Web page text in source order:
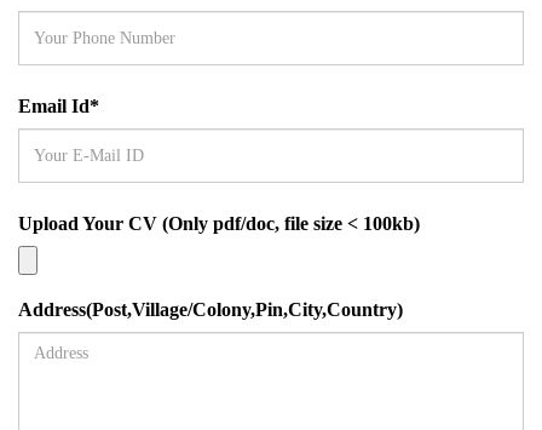
Email Id*
Upload Your CV (Only pdf/doc, file size < 100kb)
Address(Post,Village/Colony,Pin,City,Country)